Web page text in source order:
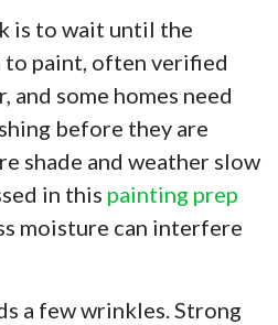
is to wait until the
to paint, often verified
and some homes need
before they are
shade and weather slow
in this painting prep
moisture can interfere
a few wrinkles. Strong